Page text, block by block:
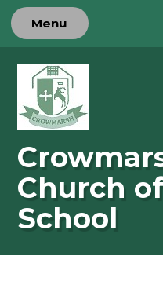
Skip to content ↓
Menu
Church
School